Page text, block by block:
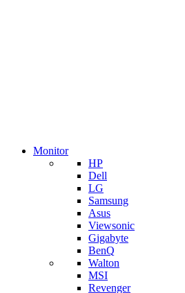
Monitor
HP
Dell
LG
Samsung
Asus
Viewsonic
Gigabyte
BenQ
Walton
MSI
Revenger